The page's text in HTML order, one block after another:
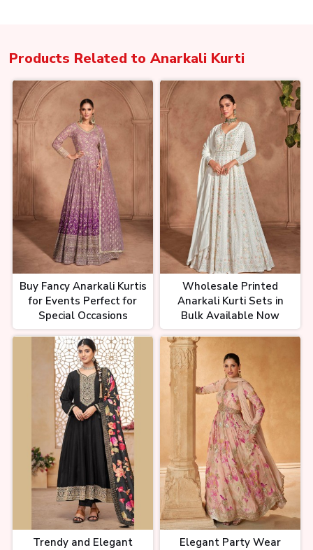
Products Related to Anarkali Kurti
Buy Fancy Anarkali Kurtis
for Events Perfect for
Special Occasions
Wholesale Printed
Anarkali Kurti Sets in
Bulk Available Now
Trendy and Elegant Elegant Party Wear